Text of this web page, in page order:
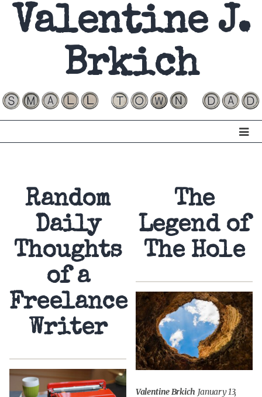
Valentine J.
Brkich
Random
Daily
Thoughts
of a
Freelance
Writer
The
Legend of
The Hole
Valentine Brkich January 13,